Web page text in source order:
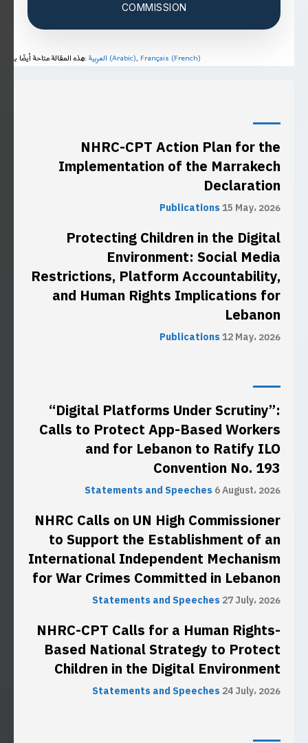
COMMISSION
هذه المقالة متاحة أيضًا بـ:العربية (Arabic) Français (French)
NHRC-CPT Action Plan for the
Implementation of the Marrakech
Declaration
Publications15 May، 2026
Protecting Children in the Digital
Environment: Social Media
Restrictions, Platform Accountability,
and Human Rights Implications for
Lebanon
Publications12 May، 2026
“Digital Platforms Under Scrutiny”:
Calls to Protect App-Based Workers
and for Lebanon to Ratify ILO
Convention No. 193
Statements and Speeches 6 August، 2026
NHRC Calls on UN High Commissioner
to Support the Establishment of an
International Independent Mechanism
for War Crimes Committed in Lebanon
Statements and Speeches 27 July، 2026
NHRC-CPT Calls for a Human Rights-
Based National Strategy to Protect
Children in the Digital Environment
Statements and Speeches 24 July، 2026